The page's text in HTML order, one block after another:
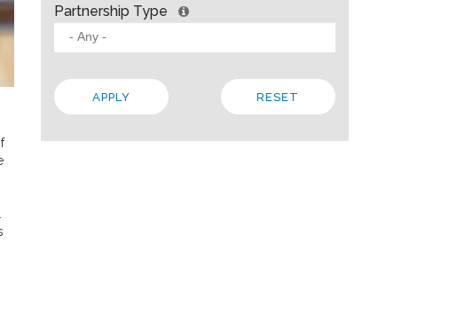
Partnership Type